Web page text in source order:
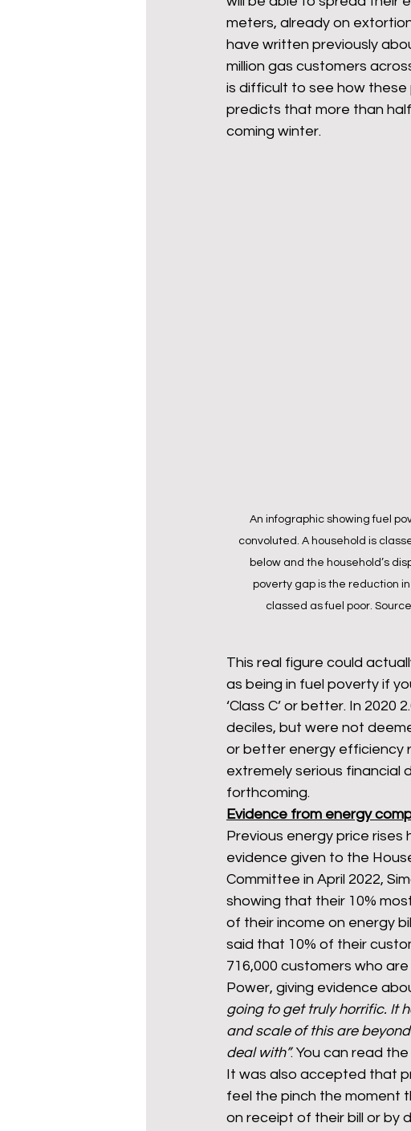
meters, already on
have written previously
million gas customers
is difficult to see how
predicts that more than
coming winter.
An infographic showing fuel
convoluted. A household is
below and the household’s
poverty gap is the reduction
classed as fuel poor.
This real figure could
as being in fuel poverty if
‘Class C’ or better. In 2020
deciles, but were not
or better energy efficiency
extremely serious financial
forthcoming.
Evidence from energy
Previous energy price rises
evidence given to the
Committee in April 2022,
showing that their 10%
of their income on energy
said that 10% of their
716,000 customers who
Power, giving evidence
going to get truly horrific. It
and scale of this are
deal with”. You can read
It was also accepted that
feel the pinch the moment
on receipt of their bill or by